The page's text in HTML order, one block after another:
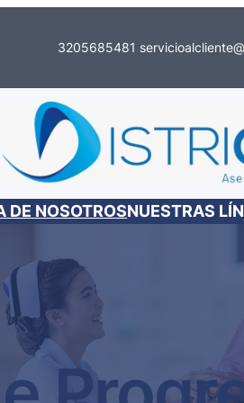
3205685481
DE NOSOTROSNUESTRAS